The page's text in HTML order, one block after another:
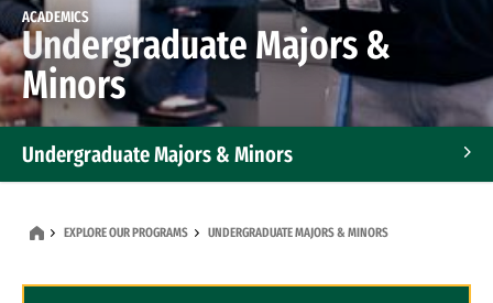
ACADEMICS
Undergraduate Majors &
Minors
Undergraduate Majors & Minors
EXPLORE OUR PROGRAMS UNDERGRADUATE MAJORS & MINORS